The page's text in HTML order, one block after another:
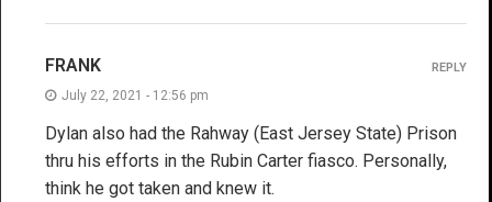
FRANK
July 22, 2021 - 12:56 pm
Dylan also had the Rahway (East Jersey State) Prison
thru his efforts in the Rubin Carter fiasco. Personally,
think he got taken and knew it.
REPLY